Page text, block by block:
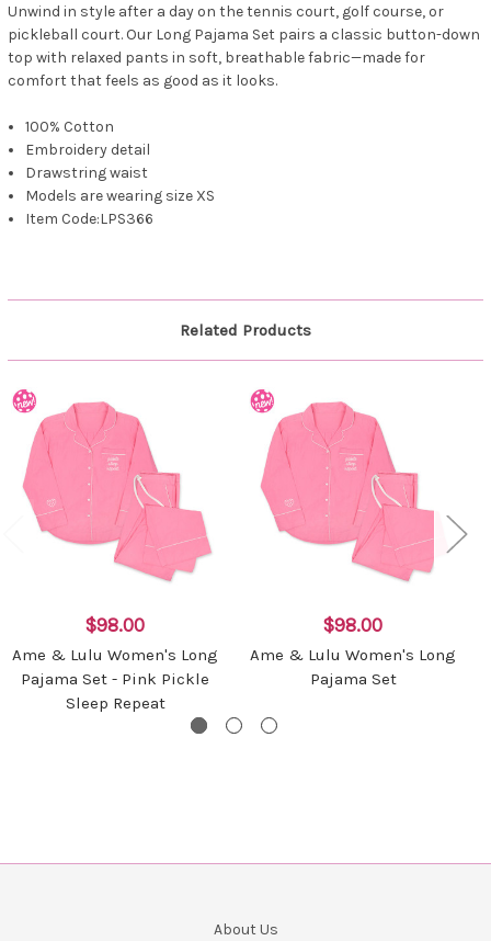
Unwind in style after a day on the tennis court, golf course, or
pickleball court. Our Long Pajama Set pairs a classic button-down
top with relaxed pants in soft, breathable fabric—made for
comfort that feels as good as it looks.
100% Cotton
Embroidery detail
Drawstring waist
Models are wearing size XS
Item Code:LPS366
Related Products
$98.00
Ame & Lulu Women's Long
Pajama Set - Pink Pickle
Sleep Repeat
$98.00
Ame & Lulu Women's Long
Pajama Set
About Us